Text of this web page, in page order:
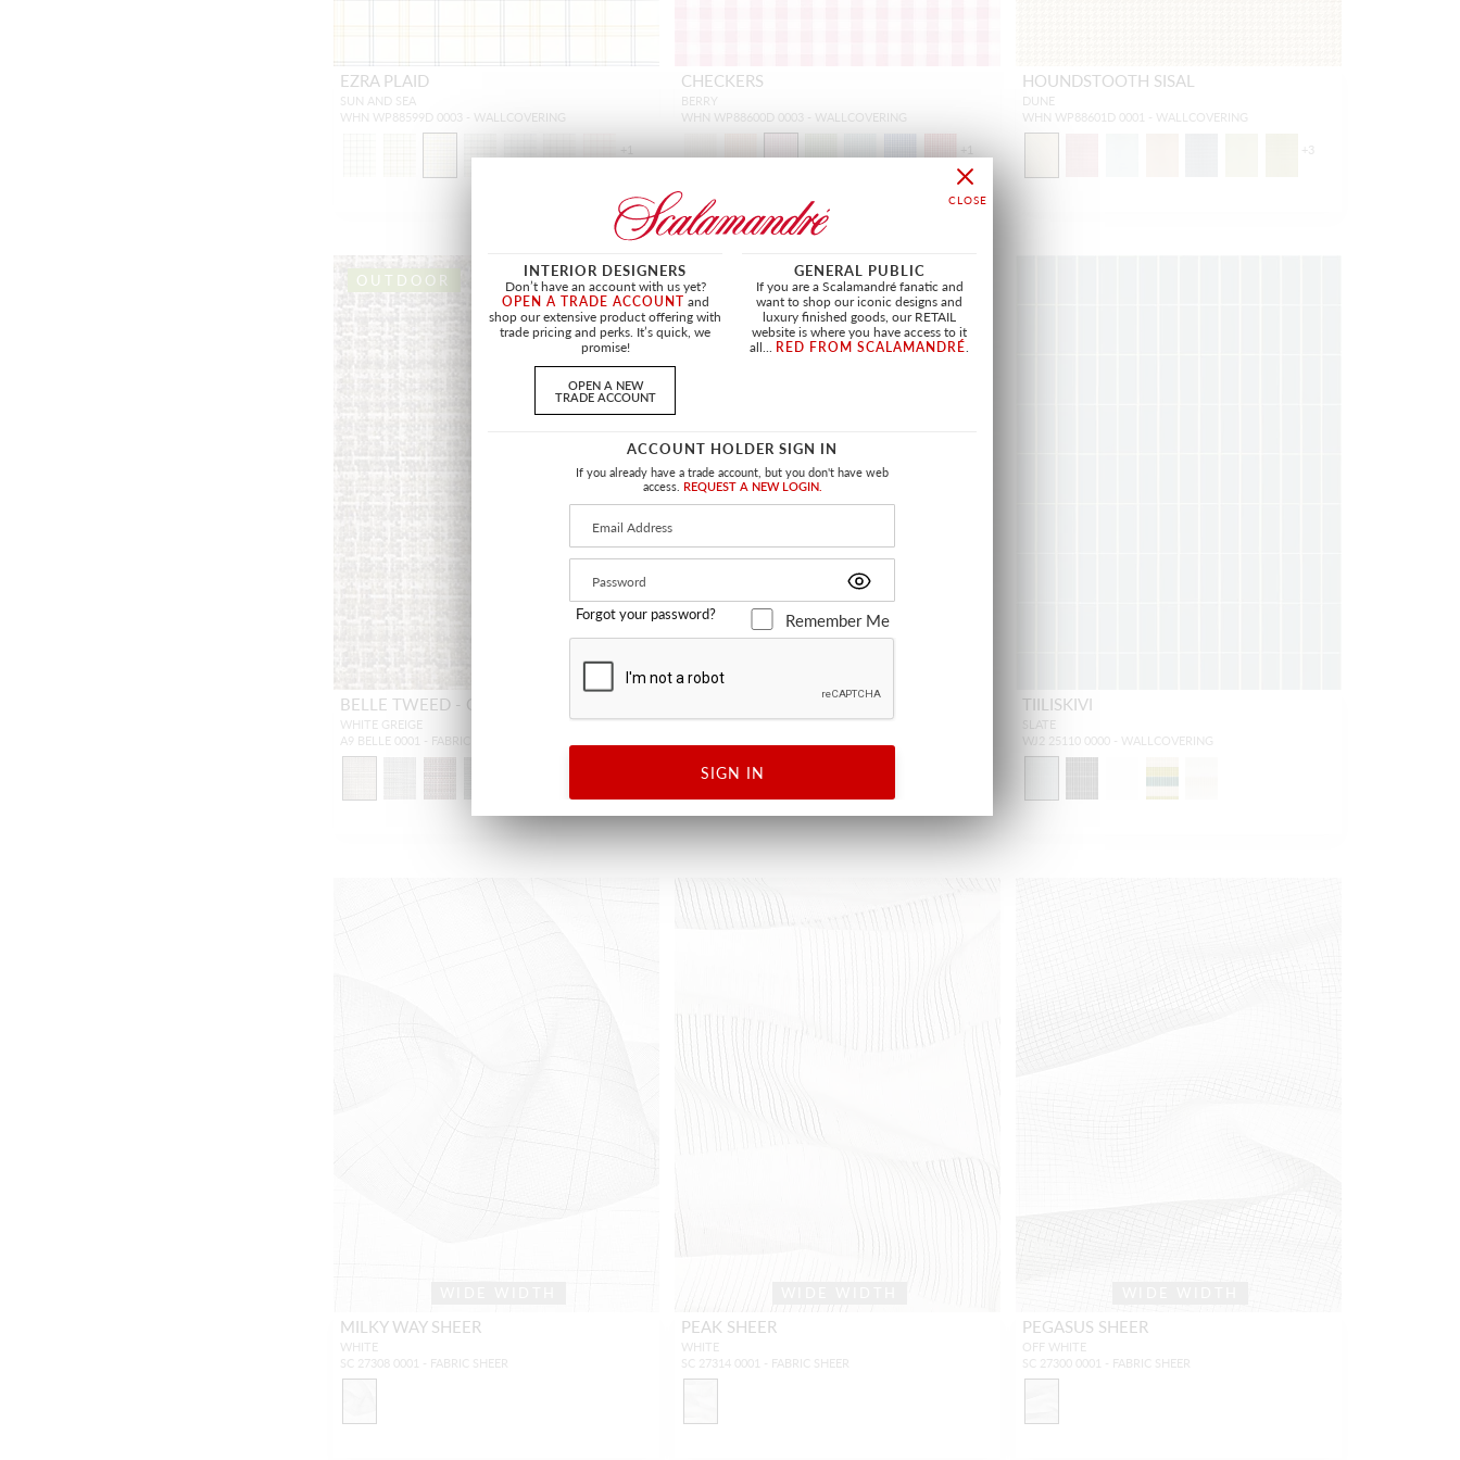
EZRA PLAID
SUN AND SEA
WHN WP88599D 0003 - WALLCOVERING
+1
CHECKERS
BERRY
WHN WP88600D 0003 - WALLCOVERING
+ 1
HOUNDSTOOTH SISAL
DUNE
WHN WP88601D 0001 - WALLCOVERING
+ 3
OUTDOOR
BELLE TWEED - OUTDOOR FR
WHITE GREIGE
A9 BELLE 0001 - FABRIC
GRAY
TIILISKIVI
SLATE
WJ2 25110 0000 - WALLCOVERING
MILKY WAY SHEER
WHITE
SC 27308 0001 - FABRIC SHEER
PEAK SHEER
WHITE
SC 27314 0001 - FABRIC SHEER
PEGASUS SHEER
OFF WHITE
SC 27300 0001 - FABRIC SHEER
INTERIOR DESIGNERS
Don’t have an account with us yet?
OPEN A TRADE ACCOUNT and
shop our extensive product offering with
trade pricing and perks. It’s quick, we
promise!
OPEN A NEW
TRADE ACCOUNT
GENERAL PUBLIC
If you are a Scalamandré fanatic and
want to shop our iconic designs and
luxury finished goods, our RETAIL
website is where you have access to it
all... RED FROM SCALAMANDRÉ.
ACCOUNT HOLDER SIGN IN
If you already have a trade account, but you don't have web
access. REQUEST A NEW LOGIN.
Forgot your password? Remember Me
SIGN IN